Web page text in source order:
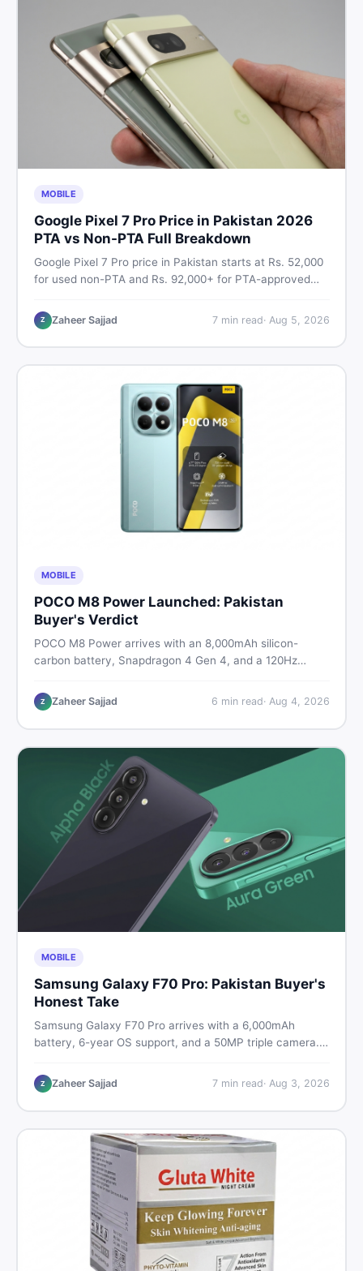
MOBILE
Google Pixel 7 Pro Price in Pakistan 2026
PTA vs Non-PTA Full Breakdown
Google Pixel 7 Pro price in Pakistan starts at Rs. 52,000
for used non-PTA and Rs. 92,000+ for PTA-approved
and smart buying tips on DealDone Pakistan.
Z Zaheer Sajjad 7min read· Aug 5, 2026
MOBILE
POCO M8 Power Launched: Pakistan
Buyer's Verdict
POCO M8 Power arrives with an 8,000mAh silicon-
carbon battery, Snapdragon 4 Gen 4, and a 120Hz
estimate, and honest verdict Pakistani buyers need
before deciding to wait or buy now.
Z Zaheer Sajjad 6 min read· Aug 4, 2026
MOBILE
Samsung Galaxy F70 Pro: Pakistan Buyer's
Honest Take
Samsung Galaxy F70 Pro arrives with a 6,000mAh
battery, 6-year OS support, and a 50MP triple camera.
its specs, expected price, and whether it deserves a
place on your shortlist in 2026.
Z Zaheer Sajjad 7min read· Aug 3, 2026